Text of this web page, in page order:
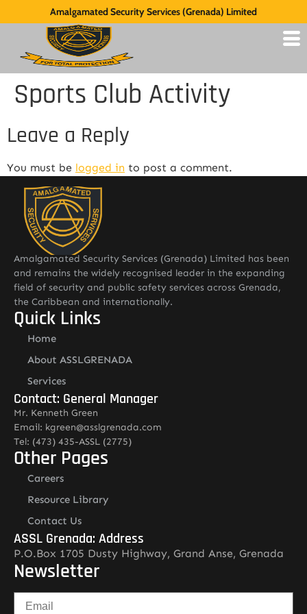
Amalgamated Security Services (Grenada) Limited
Sports Club Activity
Leave a Reply
You must be logged in to post a comment.
Amalgamated Security Services (Grenada) Limited has been
and remains the widely recognised leader in the expanding
field of security and public safety services across Grenada,
the Caribbean and internationally.
Quick Links
Home
About ASSLGRENADA
Services
Contact: General Manager
Mr. Kenneth Green
Email: kgreen@asslgrenada.com
Tel: (473) 435-ASSL (2775)
Other Pages
Careers
Resource Library
Contact Us
ASSL Grenada: Address
P.O.Box 1705 Dusty Highway, Grand Anse, Grenada
Newsletter